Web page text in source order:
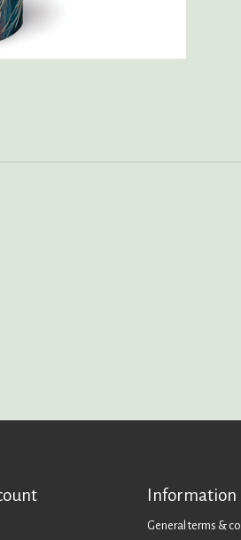
Information
General terms &